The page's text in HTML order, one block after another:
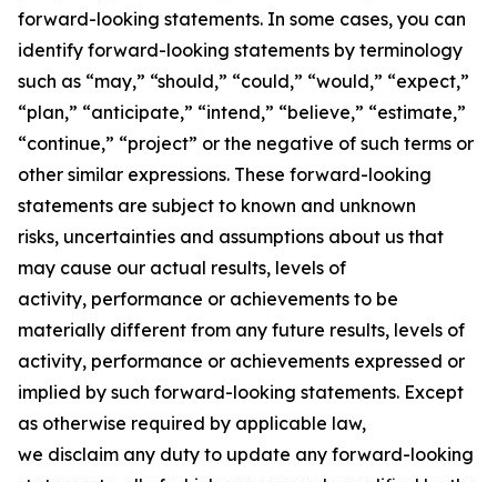
forward-looking statements. In some cases, you can
identify forward-looking statements by terminology
such as “may,” “should,” “could,” “would,” “expect,”
“plan,” “anticipate,” “intend,” “believe,” “estimate,”
“continue,” “project” or the negative of such terms or
other similar expressions. These forward-looking
statements are subject to known and unknown
risks, uncertainties and assumptions about us that
may cause our actual results, levels of
activity, performance or achievements to be
materially different from any future results, levels of
activity, performance or achievements expressed or
implied by such forward-looking statements. Except
as otherwise required by applicable law,
we disclaim any duty to update any forward-looking